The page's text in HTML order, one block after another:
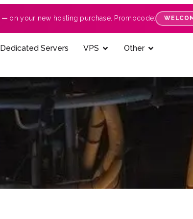
— on your new hosting purchase. Promocode:
Dedicated Servers VPS Other